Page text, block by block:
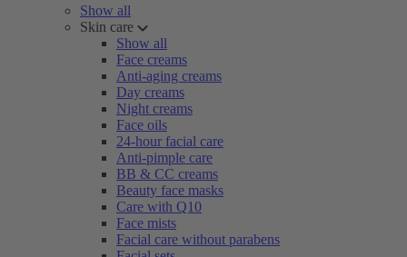
Show all
Skin care
Show all
Face creams
Anti-aging creams
Day creams
Night creams
Face oils
24-hour facial care
Anti-pimple care
BB & CC creams
Beauty face masks
Care with Q10
Face mists
Facial care without parabens